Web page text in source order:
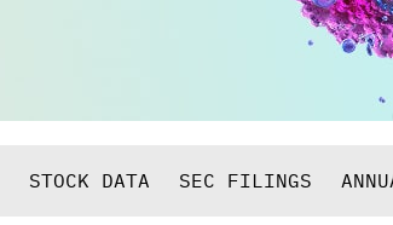
STOCK DATA SEC FILINGS